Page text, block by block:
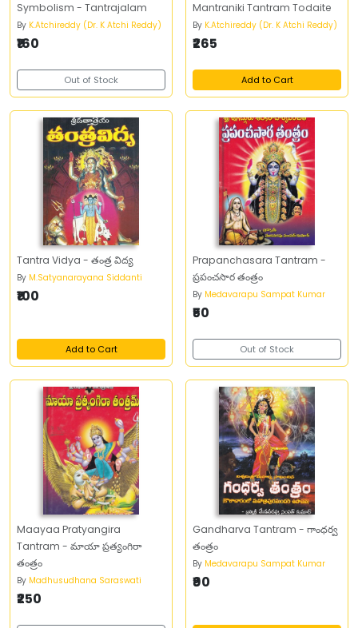
Symbolism - Tantrajalam
By K.Atchireddy (Dr. K Atchi Reddy)
₹160
Out of Stock
Mantraniki Tantram Todaite
By K.Atchireddy (Dr. K Atchi Reddy)
₹265
Add to Cart
Tantra Vidya - తంత్ర విద్య
By M.Satyanarayana Siddanti
₹100
Add to Cart
Prapanchasara Tantram -
ప్రపంచసార తంత్రం
By Medavarapu Sampat Kumar
₹50
Out of Stock
Maayaa Pratyangira
Tantram - మాయా ప్రత్యంగిరా
తంత్రం
By Madhusudhana Saraswati
₹250
Gandharva Tantram - గాంధర్వ
తంత్రం
By Medavarapu Sampat Kumar
₹90